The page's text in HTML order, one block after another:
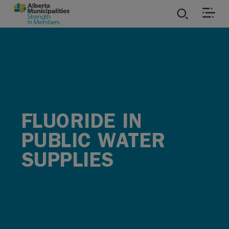
SKIP TO MAIN CONTENT
FLUORIDE IN
PUBLIC WATER
SUPPLIES